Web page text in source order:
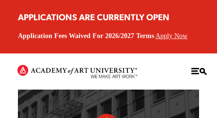
APPLICATIONS ARE CURRENTLY OPEN
Application Fees Waived For 2026/2027 Terms Apply Now